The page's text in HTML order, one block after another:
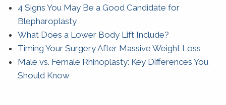
4 Signs You May Be a Good Candidate for
Blepharoplasty
What Does a Lower Body Lift Include?
Timing Your Surgery After Massive Weight Loss
Male vs. Female Rhinoplasty: Key Differences You
Should Know